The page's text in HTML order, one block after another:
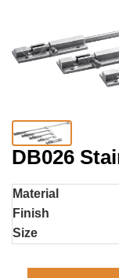
DB026
Material
Finish
Size